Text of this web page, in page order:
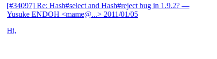
[#34097] Re: Hash#select and Hash#reject bug in 1.9.2? —
Yusuke ENDOH <mame@...> 2011/01/05
Hi,